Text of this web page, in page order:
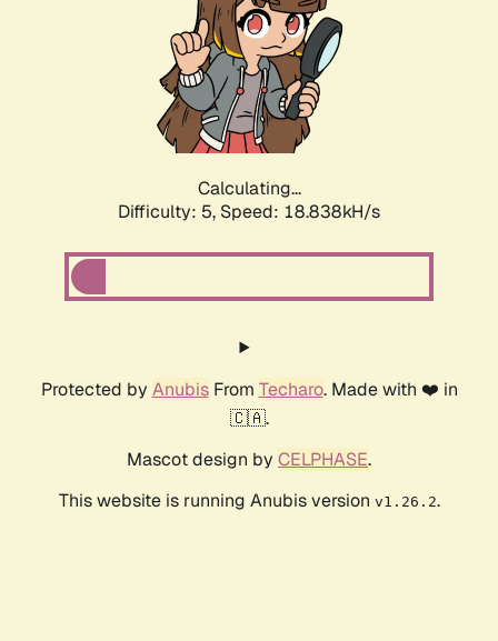
Calculating...
Difficulty: 5, Speed: 18.838kH/s
Protected by AnubisFrom Techaro. Made with ❤️ in
🇨🇦.
Mascot design by CELPHASE.
This website is running Anubis version v1.26.2.